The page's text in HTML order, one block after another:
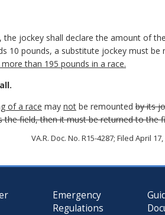
jockey shall declare the amount of
10 pounds, a substitute jockey must
than 195 pounds in a race.
of a race may not be remounted by its
the field, then it must be returned to
VA.R. Doc. No. R15-4287; Filed April
Emergency
Regulations